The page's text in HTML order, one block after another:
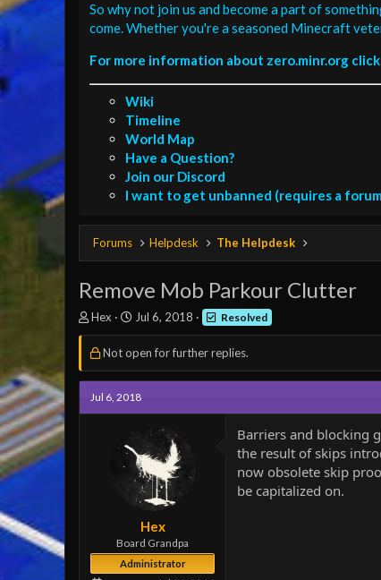
So why not join us and become a part of
come. Whether you're a seasoned Minecraft
For more information about zero.minr.org
Wiki
Timeline
World Map
Have a Question?
Join our Discord
I want to get unbanned (requires a
Forums Helpdesk The Helpdesk
Remove Mob Parkour Clutter
T
h
r
a
d
s
Hex
S
t
a
t
d
a
Jul 6, 2018 Resolved
Not open for further replies.
Jul 6, 2018
Hex
Board Grandpa
Administrator
Barriers and blocking
the result of skips
now obsolete skip
be capitalized on.